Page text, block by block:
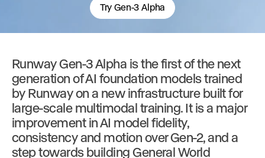
Try Gen-3 Alpha
Runway Gen-3 Alpha is the first of the next
generation of AI foundation models trained
by Runway on a new infrastructure built for
large-scale multimodal training. It is a major
improvement in AI model fidelity,
consistency and motion over Gen-2, and a
step towards buildingGeneral World